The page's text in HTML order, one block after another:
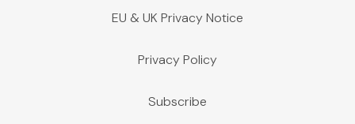
EU & UK Privacy Notice
Privacy Policy
Subscribe